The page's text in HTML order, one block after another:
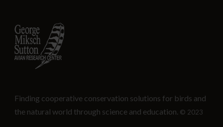
Finding cooperative conservation solutions for birds and
the natural world through science and education. © 2023